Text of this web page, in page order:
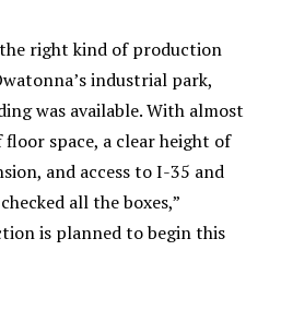
right kind of production
industrial park,
was available. With almost
space, a clear height of
and access to I-35 and
all the boxes,”
is planned to begin this